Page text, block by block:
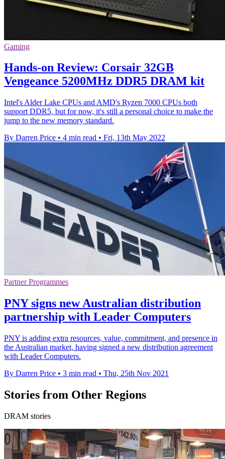
Gaming
Hands-on Review: Corsair 32GB
Vengeance 5200MHz DDR5 DRAM kit
Intel's Alder Lake CPUs and AMD's Ryzen 7000 CPUs both
support DDR5, but for now, it's still a personal choice to make the
jump to the new memory standard.
By Darren Price • 4 min read • Fri, 13th May 2022
Partner Programmes
PNY signs new Australian distribution
partnership with Leader Computers
PNY is adding extra resources, value, commitment, and presence in
the Australian market, having signed a new distribution agreement
with Leader Computers.
By Darren Price • 3 min read • Thu, 25th Nov 2021
Stories from Other Regions
DRAM stories